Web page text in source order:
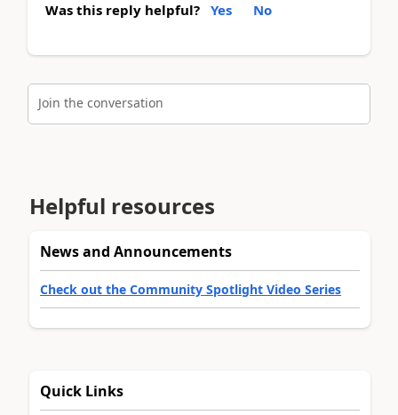
Was this reply helpful? Yes No
Join the conversation
Helpful resources
News and Announcements
Check out the Community Spotlight Video Series
Quick Links